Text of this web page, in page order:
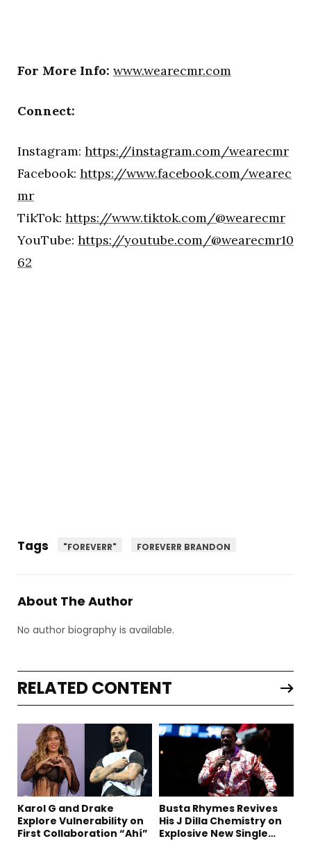
For More Info: www.wearecmr.com
Connect:
Instagram: https://instagram.com/wearecmr
Facebook: https://www.facebook.com/wearec
mr
TikTok: https://www.tiktok.com/@wearecmr
YouTube: https://youtube.com/@wearecmr10
62
Tags "FOREVERR" FOREVERR BRANDON
About The Author
No author biography is available.
RELATED CONTENT
Karol G and Drake
Explore Vulnerability on
First Collaboration “Ahí”
Busta Rhymes Revives
His J Dilla Chemistry on
Explosive New Single